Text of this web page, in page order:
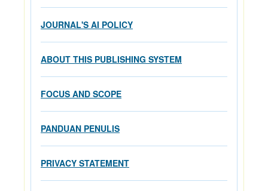
JOURNAL'S AI POLICY
ABOUT THIS PUBLISHING SYSTEM
FOCUS AND SCOPE
PANDUAN PENULIS
PRIVACY STATEMENT